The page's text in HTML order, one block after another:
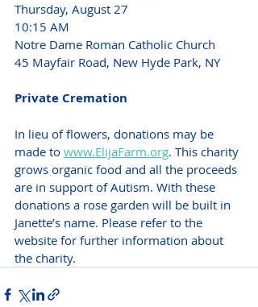
Thursday, August 27
10:15 AM
Notre Dame Roman Catholic Church
45 Mayfair Road, New Hyde Park, NY
Private Cremation
In lieu of flowers, donations may be
made to www.ElijaFarm.org. This charity
grows organic food and all the proceeds
are in support of Autism. With these
donations a rose garden will be built in
Janette’s name. Please refer to the
website for further information about
the charity.